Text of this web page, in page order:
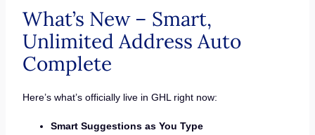
What’s New – Smart,
Unlimited Address Auto
Complete
Here’s what’s officially live in GHL right now:
Smart Suggestions as You Type